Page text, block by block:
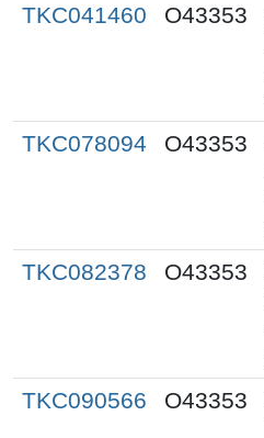
TKC041460
O43353
TKC078094
O43353
TKC082378
O43353
TKC090566
O43353